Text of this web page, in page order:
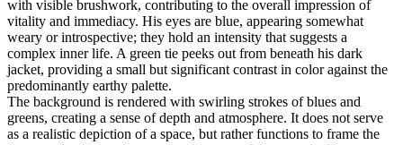
with visible brushwork, contributing to the overall impression of
vitality and immediacy. His eyes are blue, appearing somewhat
weary or introspective; they hold an intensity that suggests a
complex inner life. A green tie peeks out from beneath his dark
jacket, providing a small but significant contrast in color against the
predominantly earthy palette.
The background is rendered with swirling strokes of blues and
greens, creating a sense of depth and atmosphere. It does not serve
as a realistic depiction of a space, but rather functions to frame the